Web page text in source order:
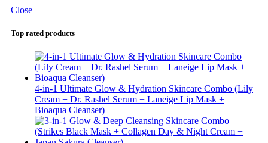
Close
Top rated products
4-in-1 Ultimate Glow & Hydration Skincare Combo (Lily
Cream + Dr. Rashel Serum + Laneige Lip Mask +
Bioaqua Cleanser)